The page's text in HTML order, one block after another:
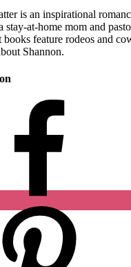
is an inspirational
stay-at-home mom and
books feature rodeos and
Shannon.